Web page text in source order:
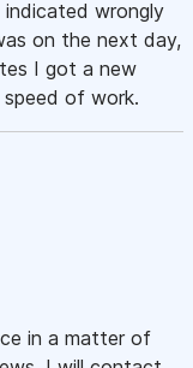
indicated wrongly
on the next day,
I got a new
of work.
in a matter of